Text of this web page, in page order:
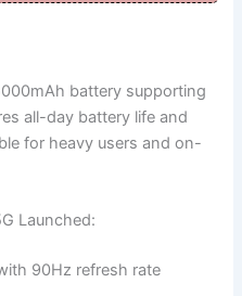
battery supporting
all-day battery life and
for heavy users and on-
Launched:
90Hz refresh rate